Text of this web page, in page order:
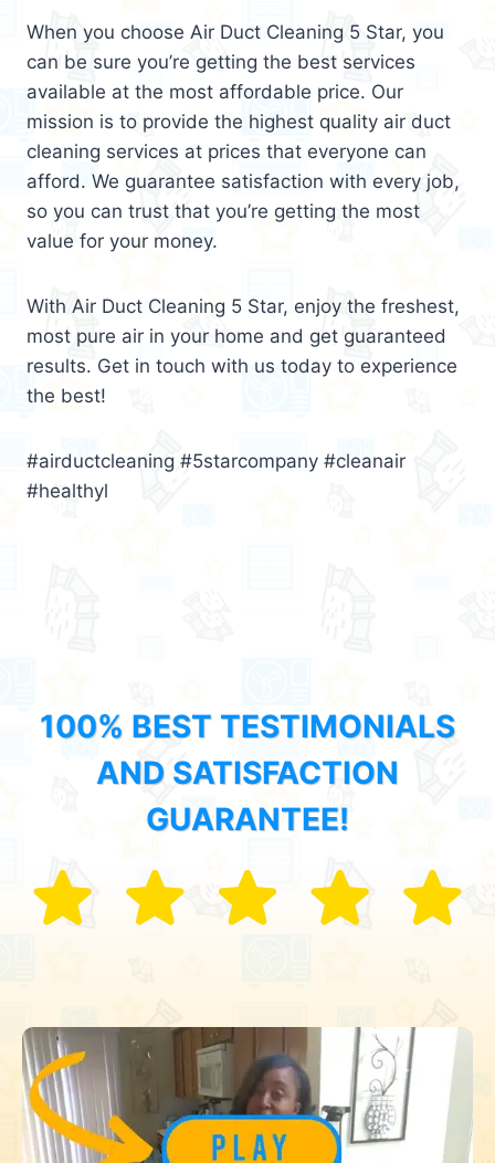
When you choose Air Duct Cleaning 5 Star, you
can be sure you’re getting the best services
available at the most affordable price. Our
mission is to provide the highest quality air duct
cleaning services at prices that everyone can
afford. We guarantee satisfaction with every job,
so you can trust that you’re getting the most
value for your money.
With Air Duct Cleaning 5 Star, enjoy the freshest,
most pure air in your home and get guaranteed
results. Get in touch with us today to experience
the best!
#airductcleaning #5starcompany #cleanair
#healthyl
100% BEST TESTIMONIALS
AND SATISFACTION
GUARANTEE!